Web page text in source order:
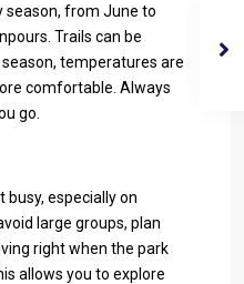
season, from June to
Trails can be
temperatures are
comfortable. Always
go.
busy, especially on
large groups, plan
right when the park
allows you to explore